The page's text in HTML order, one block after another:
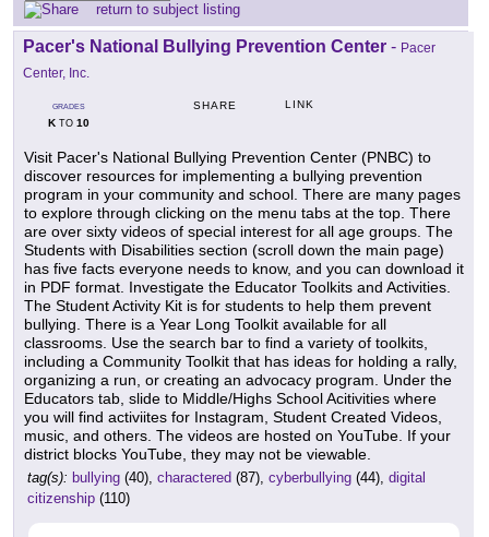
return to subject listing
Pacer's National Bullying Prevention Center - Pacer
Center, Inc.
GRADES
KTO 10
SHARE LINK
Visit Pacer's National Bullying Prevention Center (PNBC) to
discover resources for implementing a bullying prevention
program in your community and school. There are many pages
to explore through clicking on the menu tabs at the top. There
are over sixty videos of special interest for all age groups. The
Students with Disabilities section (scroll down the main page)
has five facts everyone needs to know, and you can download it
in PDF format. Investigate the Educator Toolkits and Activities.
The Student Activity Kit is for students to help them prevent
bullying. There is a Year Long Toolkit available for all
classrooms. Use the search bar to find a variety of toolkits,
including a Community Toolkit that has ideas for holding a rally,
organizing a run, or creating an advocacy program. Under the
Educators tab, slide to Middle/Highs School Acitivities where
you will find activiites for Instagram, Student Created Videos,
music, and others. The videos are hosted on YouTube. If your
district blocks YouTube, they may not be viewable.
tag(s): bullying (40), charactered (87), cyberbullying (44), digital
citizenship (110)